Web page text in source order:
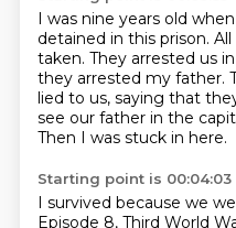
I was nine years old
detained in this prison.
taken. They arrested us
they arrested my father.
lied to us, saying that
see our father in the
Then I was stuck in here.
Starting point is 00:04:03
I survived because we
Episode 8, Third World